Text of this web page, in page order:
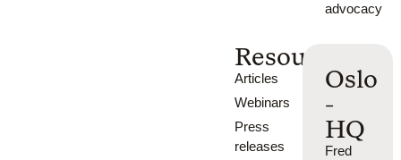
advocacy
Resources
Articles
Webinars
Press
releases
Oslo
-
HQ
Fred